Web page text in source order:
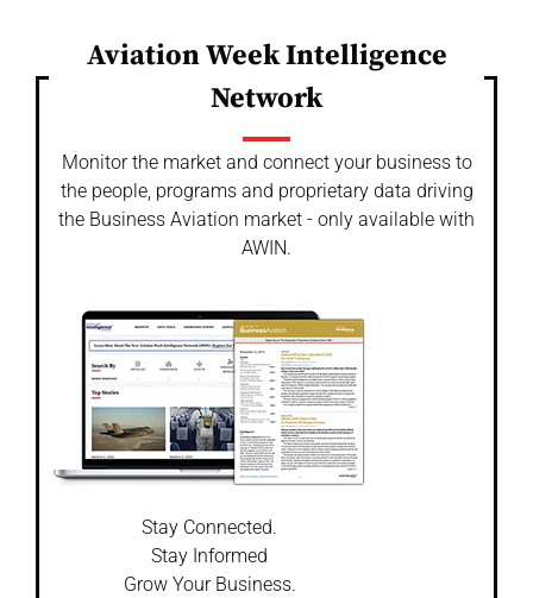
Aviation Week Intelligence
Network
Monitor the market and connect your business to
the people, programs and proprietary data driving
the Business Aviation market - only available with
AWIN.
Stay Connected.
Stay Informed
Grow Your Business.